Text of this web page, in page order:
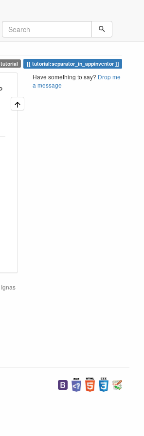
tutorial tutorial:separator_in_appinventor
Ignas
Have something to say? Drop me
a message